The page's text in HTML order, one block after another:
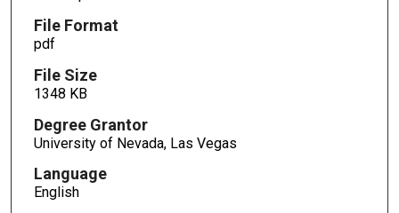
File Format
pdf
File Size
1348 KB
Degree Grantor
University of Nevada, Las Vegas
Language
English